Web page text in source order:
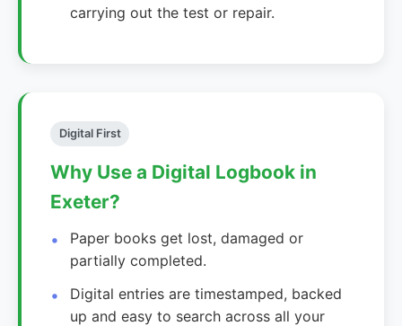
carrying out the test or repair.
Digital First
Why Use a Digital Logbook in
Exeter?
Paper books get lost, damaged or
partially completed.
Digital entries are timestamped, backed
up and easy to search across all your